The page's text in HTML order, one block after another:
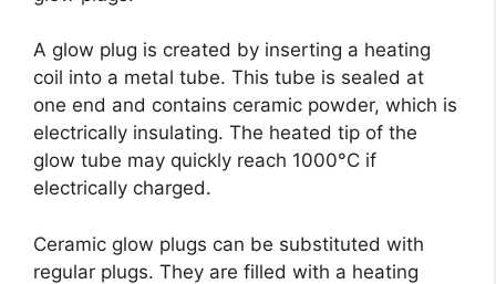
A glow plug is created by inserting a heating
coil into a metal tube. This tube is sealed at
one end and contains ceramic powder, which is
electrically insulating. The heated tip of the
glow tube may quickly reach 1000°C if
electrically charged.
Ceramic glow plugs can be substituted with
regular plugs. They are filled with a heating